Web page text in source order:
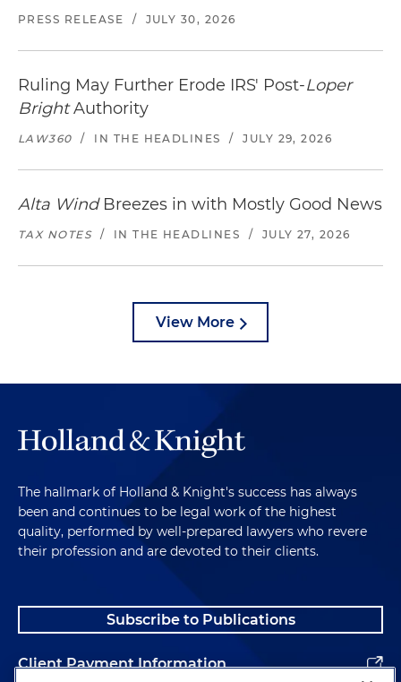
PRESS RELEASE / JULY 30, 2026
Ruling May Further Erode IRS' Post-Loper
BrightAuthority
LAW360 / IN THE HEADLINES / JULY 29, 2026
Alta WindBreezes in with Mostly Good News
TAX NOTES / IN THE HEADLINES / JULY 27, 2026
View More
The hallmark of Holland & Knight's success has always
been and continues to be legal work of the highest
quality, performed by well-prepared lawyers who revere
their profession and are devoted to their clients.
Subscribe to Publications
Client Payment Information